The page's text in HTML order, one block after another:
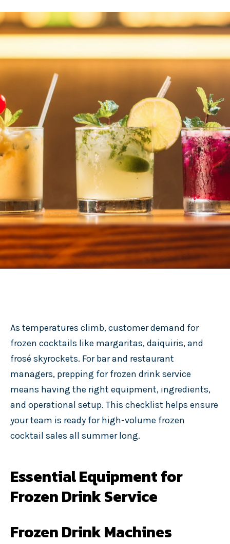
As temperatures climb, customer demand for
frozen cocktails like margaritas, daiquiris, and
frosé skyrockets. For bar and restaurant
managers, prepping for frozen drink service
means having the right equipment, ingredients,
and operational setup. This checklist helps ensure
your team is ready for high-volume frozen
cocktail sales all summer long.
Essential Equipment for
Frozen Drink Service
Frozen Drink Machines